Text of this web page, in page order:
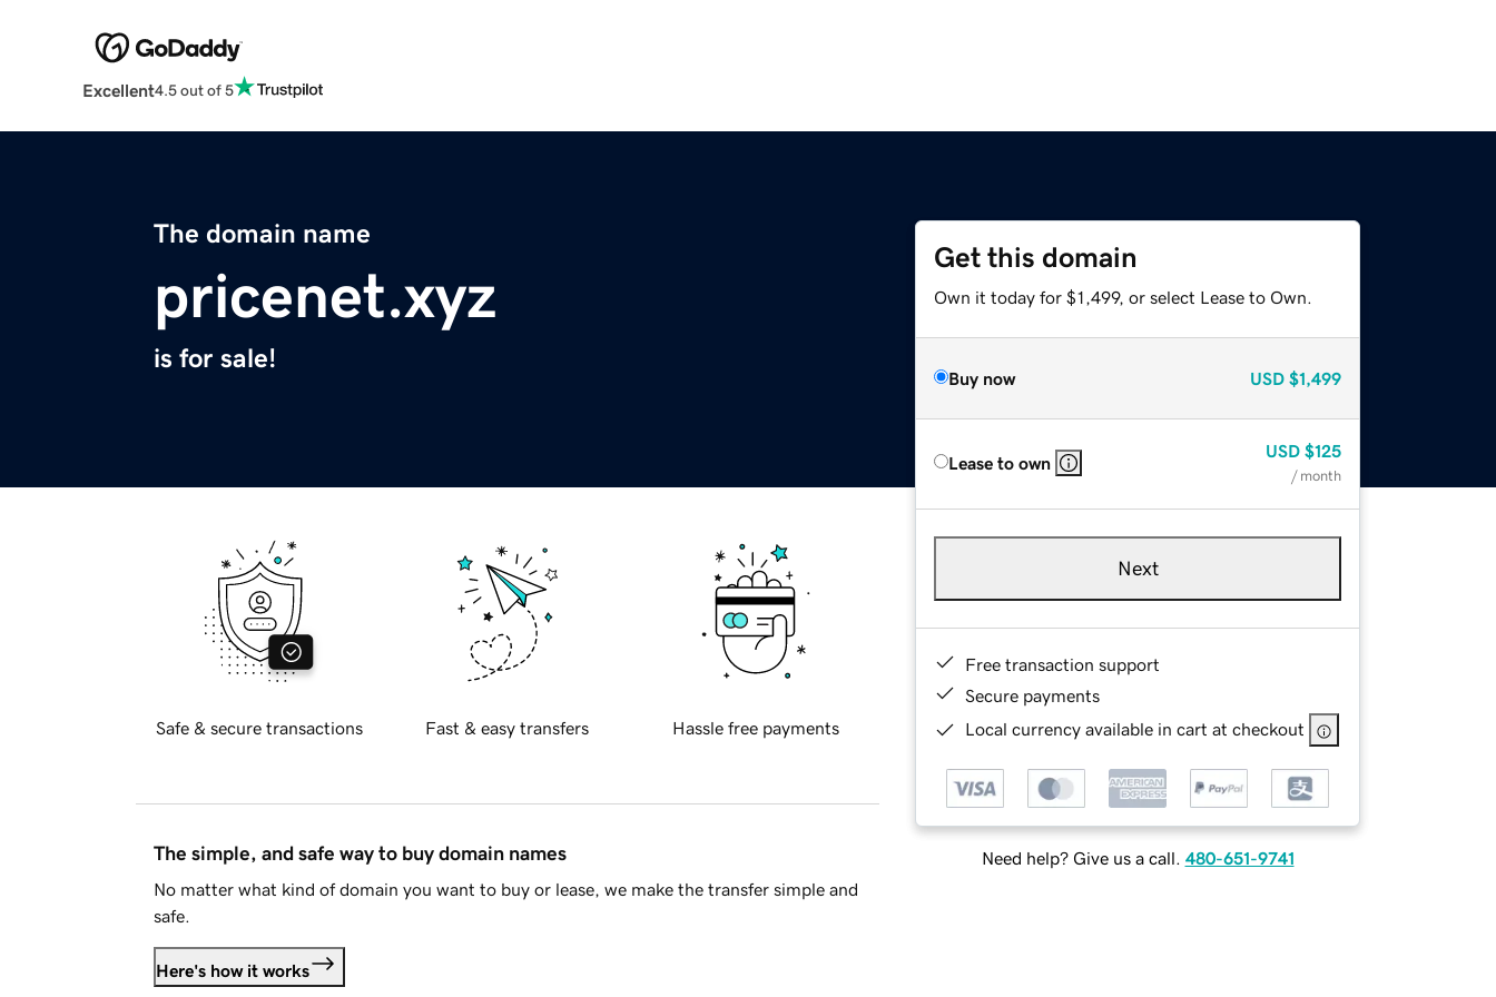
Excellent4.5 out of 5
The domain name
pricenet.xyz
is for sale!
Get this domain
Own it today for $1,499, or select Lease to Own.
Buy now USD $1,499
Lease to own
USD $125
/ month
Next
Free transaction support
Secure payments
Local currency available in cart at checkout
Need help? Give us a call. 480-651-9741
Safe & secure transactions Fast & easy transfers Hassle free payments
The simple, and safe way to buy domain names
No matter what kind of domain you want to buy or lease, we make the transfer simple and
safe.
Here's how it works